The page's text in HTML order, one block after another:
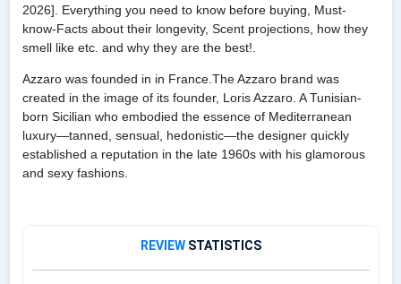
2026]. Everything you need to know before buying, Must-
know-Facts about their longevity, Scent projections, how they
smell like etc. and why they are the best!.
Azzaro was founded in in France.The Azzaro brand was
created in the image of its founder, Loris Azzaro. A Tunisian-
born Sicilian who embodied the essence of Mediterranean
luxury—tanned, sensual, hedonistic—the designer quickly
established a reputation in the late 1960s with his glamorous
and sexy fashions.
REVIEW STATISTICS